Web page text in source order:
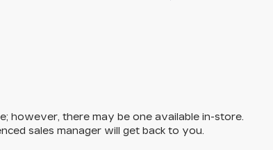
however, there may be one available in-store.
sales manager will get back to you.